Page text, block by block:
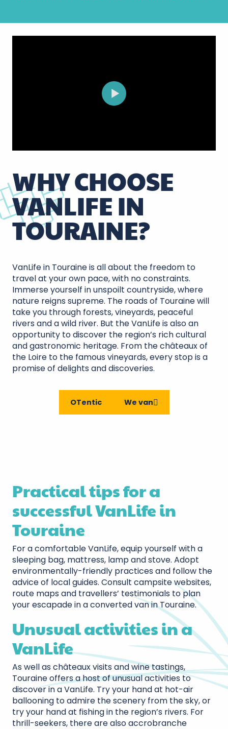
WHY CHOOSE
VANLIFE IN
TOURAINE?
VanLife in Touraine is all about the freedom to
travel at your own pace, with no constraints.
Immerse yourself in unspoilt countryside, where
nature reigns supreme. The roads of Touraine will
take you through forests, vineyards, peaceful
rivers and a wild river. But the VanLife is also an
opportunity to discover the region’s rich cultural
and gastronomic heritage. From the châteaux of
the Loire to the famous vineyards, every stop is a
promise of delights and discoveries.
OTentic We van
Practical tips for a
successful VanLife in
Touraine
For a comfortable VanLife, equip yourself with a
sleeping bag, mattress, lamp and stove. Adopt
environmentally-friendly practices and follow the
advice of local guides. Consult campsite websites,
route maps and travellers’ testimonials to plan
your escapade in a converted van in Touraine.
Unusual activities in a
VanLife
As well as châteaux visits and wine tastings,
Touraine offers a host of unusual activities to
discover in a VanLife. Try your hand at hot-air
ballooning to admire the scenery from the sky, or
try your hand at fishing in the region’s rivers. For
thrill-seekers, there are also accrobranche